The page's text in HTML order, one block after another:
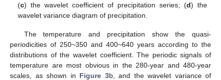
(c) the wavelet coefficient of precipitation series; (d) the
wavelet variance diagram of precipitation.
The temperature and precipitation show the quasi-
periodicities of 250~350 and 400~640 years according to the
distributions of the wavelet coefficient. The periodic signals of
temperature are most obvious in the 280-year and 480-year
scales, as shown in Figure 3b, and the wavelet variance of